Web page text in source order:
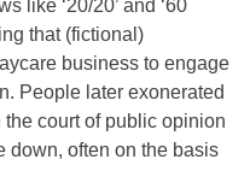
like ‘20/20’ and ‘60
that (fictional)
business to engage
People later exonerated
court of public opinion
down, often on the basis